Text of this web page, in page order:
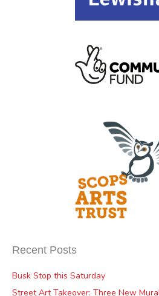
Recent Posts
Busk Stop this Saturday
Street Art Takeover: Three New